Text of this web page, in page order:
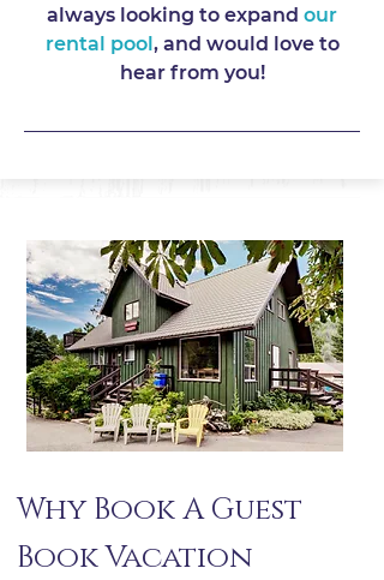
always looking to expand our
rental pool, and would love to
hear from you!
Why Book A Guest
Book Vacation